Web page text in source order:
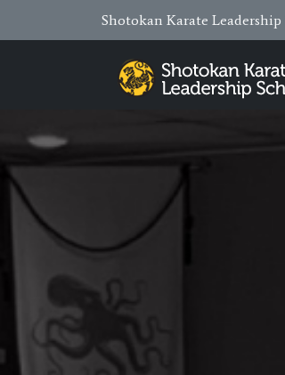
Shotokan Karate